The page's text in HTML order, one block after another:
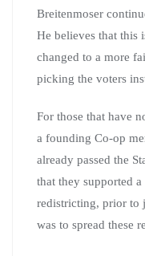
Breitenmoser
He believes that this
changed to a more
picking the voters
For those that have
a founding Co-op
already passed the
that they supported
redistricting, prior to
was to spread these